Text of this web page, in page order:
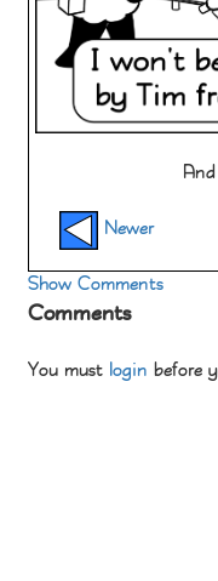
Newer
Show Comments
Comments
You must login before